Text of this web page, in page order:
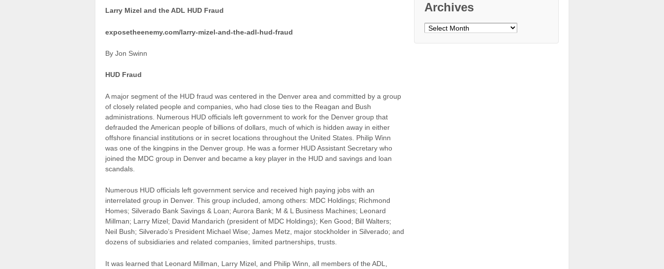
Larry Mizel and the ADL HUD Fraud
exposetheenemy.com/larry-mizel-and-the-adl-hud-fraud
By Jon Swinn
HUD Fraud
A major segment of the HUD fraud was centered in the Denver area and committed by a group
of closely related people and companies, who had close ties to the Reagan and Bush
administrations. Numerous HUD officials left government to work for the Denver group that
defrauded the American people of billions of dollars, much of which is hidden away in either
offshore financial institutions or in secret locations throughout the United States. Philip Winn
was one of the kingpins in the Denver group. He was a former HUD Assistant Secretary who
joined the MDC group in Denver and became a key player in the HUD and savings and loan
scandals.
Numerous HUD officials left government service and received high paying jobs with an
interrelated group in Denver. This group included, among others: MDC Holdings; Richmond
Homes; Silverado Bank Savings & Loan; Aurora Bank; M & L Business Machines; Leonard
Millman; Larry Mizel; David Mandarich (president of MDC Holdings); Ken Good; Bill Walters;
Neil Bush; Silverado’s President Michael Wise; James Metz, major stockholder in Silverado; and
dozens of subsidiaries and related companies, limited partnerships, trusts.
It was learned that Leonard Millman, Larry Mizel, and Philip Winn, all members of the ADL,
Archives
Archives